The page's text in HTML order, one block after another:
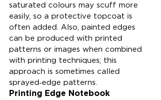
saturated colours may scuff more
easily, so a protective topcoat is
often added. Also, painted edges
can be produced with printed
patterns or images when combined
with printing techniques; this
approach is sometimes called
sprayed‑edge patterns.
Printing Edge Notebook